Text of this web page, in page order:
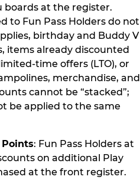
boards at the register.
to Fun Pass Holders do not
birthday and Buddy V
items already discounted
time offers (LTO), or
merchandise, and
cannot be “stacked”;
be applied to the same
Points: Fun Pass Holders at
on additional Play
at the front register.